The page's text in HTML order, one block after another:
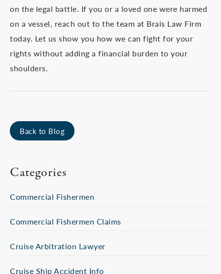
on the legal battle. If you or a loved one were harmed
on a vessel, reach out to the team at Brais Law Firm
today. Let us show you how we can fight for your
rights without adding a financial burden to your
shoulders.
Back to Blog
Categories
Commercial Fishermen
Commercial Fishermen Claims
Cruise Arbitration Lawyer
Cruise Ship Accident Info